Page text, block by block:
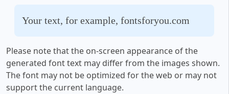
Your text, for example, fontsforyou.com
Please note that the on-screen appearance of the
generated font text may differ from the images shown.
The font may not be optimized for the web or may not
support the current language.